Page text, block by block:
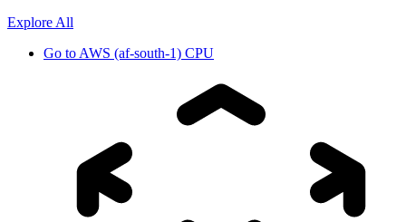
Explore All
Go toAWS (af-south-1) CPU